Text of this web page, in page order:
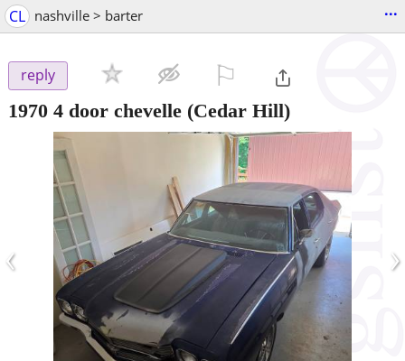
CL nashville > barter ...
reply
1970 4 door chevelle (Cedar Hill)
‹ ›